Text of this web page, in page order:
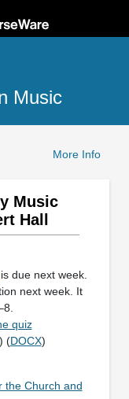
Music
More Info
Music
Hall
due next week.
next week. It
quiz
) (DOCX)
the Church and